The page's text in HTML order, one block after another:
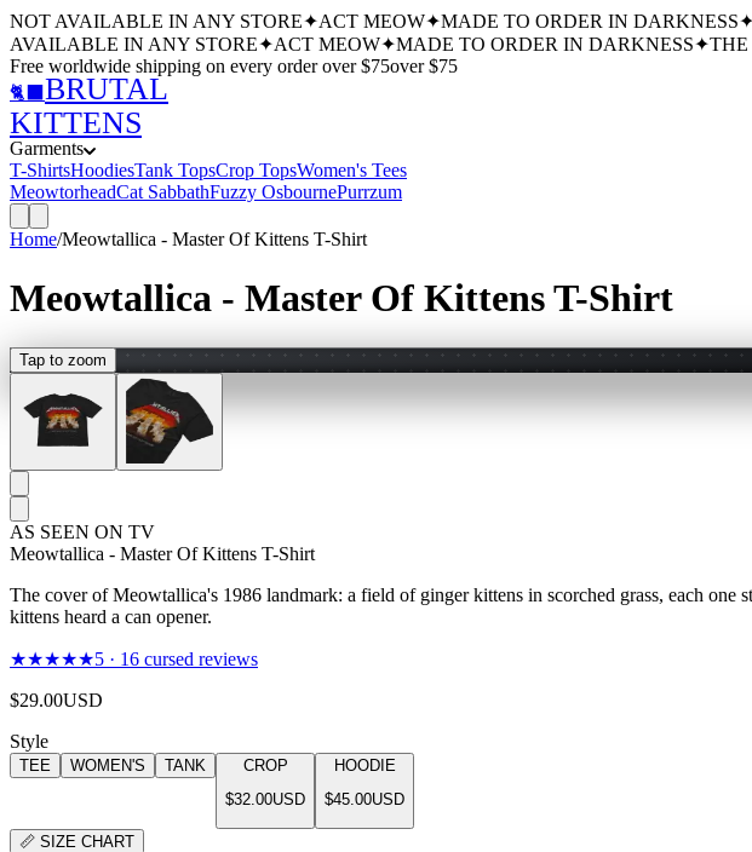
NOT AVAILABLE IN ANY STORE✦ACT MEOW✦MADE TO ORDER IN DARKNESS✦
AVAILABLE IN ANY STORE✦ACT MEOW✦MADE TO ORDER IN DARKNESS✦THE
Free worldwide shipping on every order over $75over $75
🐈‍⬛ BRUTAL
KITTENS
Garments
T-ShirtsHoodiesTank TopsCrop TopsWomen's Tees
MeowtorheadCat SabbathFuzzy OsbournePurrzum
Home/Meowtallica - Master Of Kittens T-Shirt
Meowtallica - Master Of Kittens T-Shirt
Tap to zoom
AS SEEN ON TV
Meowtallica - Master Of Kittens T-Shirt
The cover of Meowtallica's 1986 landmark: a field of ginger kittens in scorched grass, each
kittens heard a can opener.
★★★★★5 · 16 cursed reviews
$29.00USD
Style
TEE WOMEN'S TANK
CROP
$32.00USD
HOODIE
$45.00USD
📏 SIZE CHART